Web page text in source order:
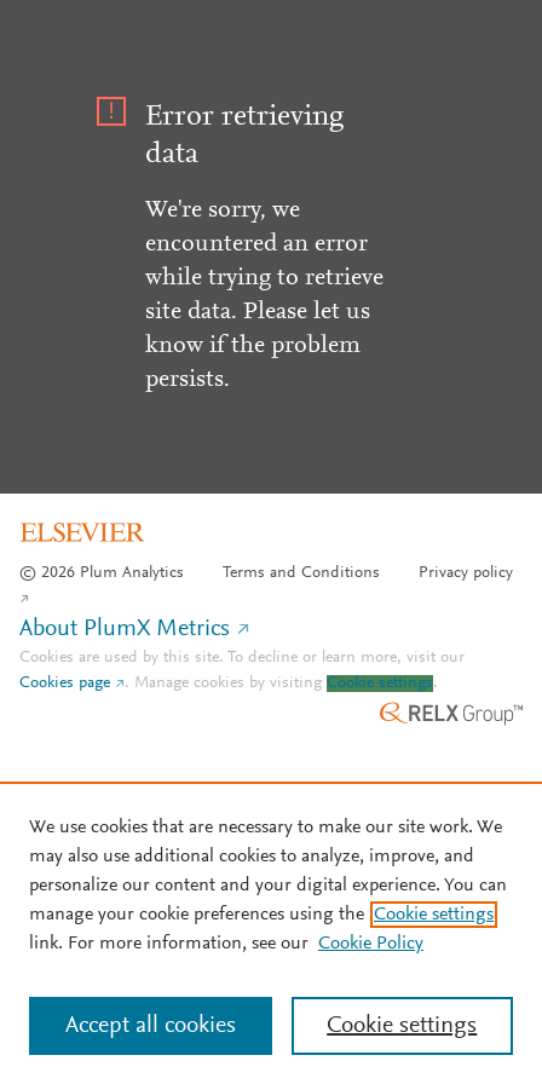
Error retrieving
data
We're sorry, we
encountered an error
while trying to retrieve
site data. Please let us
know if the problem
persists.
© 2026 Plum Analytics Terms and Conditions Privacy policy
About PlumX Metrics
Cookies are used by this site. To decline or learn more, visit our
Cookies page
. Manage cookies by visiting Cookie settings.
We use cookies that are necessary to make our site work. We
may also use additional cookies to analyze, improve, and
personalize our content and your digital experience. You can
manage your cookie preferences using the Cookie settings
link. For more information, see our Cookie Policy
Cookie settings
Accept all cookies